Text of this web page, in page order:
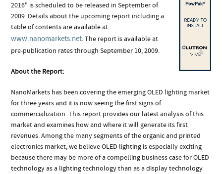
2016" is scheduled to be released in September of
2009. Details about the upcoming report including a
table of contents are available at
www.nanomarkets.net. The report is available at
pre-publication rates through September 10, 2009.
About the Report:
NanoMarkets has been covering the emerging OLED lighting market
for three years and it is now seeing the first signs of
commercialization. This report provides our latest analysis of this
market and examines how and where it will generate its first
revenues. Among the many segments of the organic and printed
electronics market, we believe OLED lighting is especially exciting
because there may be more of a compelling business case for OLED
technology as a lighting technology than as a display technology